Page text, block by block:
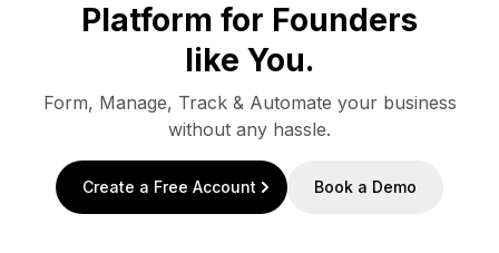
Platform for Founders
like You.
Form, Manage, Track & Automate your business
without any hassle.
Create a Free Account Book a Demo